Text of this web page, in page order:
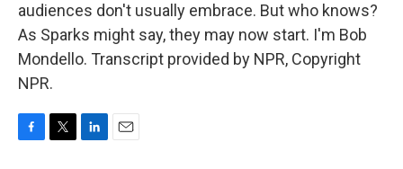
audiences don't usually embrace. But who knows?
As Sparks might say, they may now start. I'm Bob
Mondello. Transcript provided by NPR, Copyright
NPR.